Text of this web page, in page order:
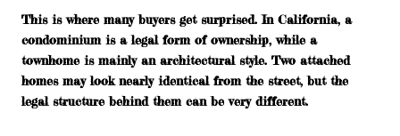
This is where many buyers get surprised. In California, a
condominium is a legal form of ownership, while a
townhome is mainly an architectural style. Two attached
homes may look nearly identical from the street, but the
legal structure behind them can be very different.